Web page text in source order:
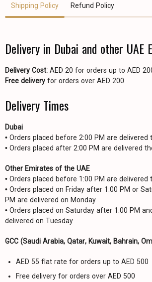
Shipping Policy Refund Policy
Delivery in Dubai and other UAE
Delivery Cost: AED 20 for orders up to AED
Free delivery for orders over AED 200
Delivery Times
Dubai
• Orders placed before 2:00 PM are delivered
• Orders placed after 2:00 PM are delivered
Other Emirates of the UAE
• Orders placed before 1:00 PM are delivered
• Orders placed on Friday after 1:00 PM or
PM are delivered on Monday
• Orders placed on Saturday after 1:00 PM
delivered on Tuesday
GCC (Saudi Arabia, Qatar, Kuwait, Bahrain,
AED 55 flat rate for orders up to AED 500
Free delivery for orders over AED 500